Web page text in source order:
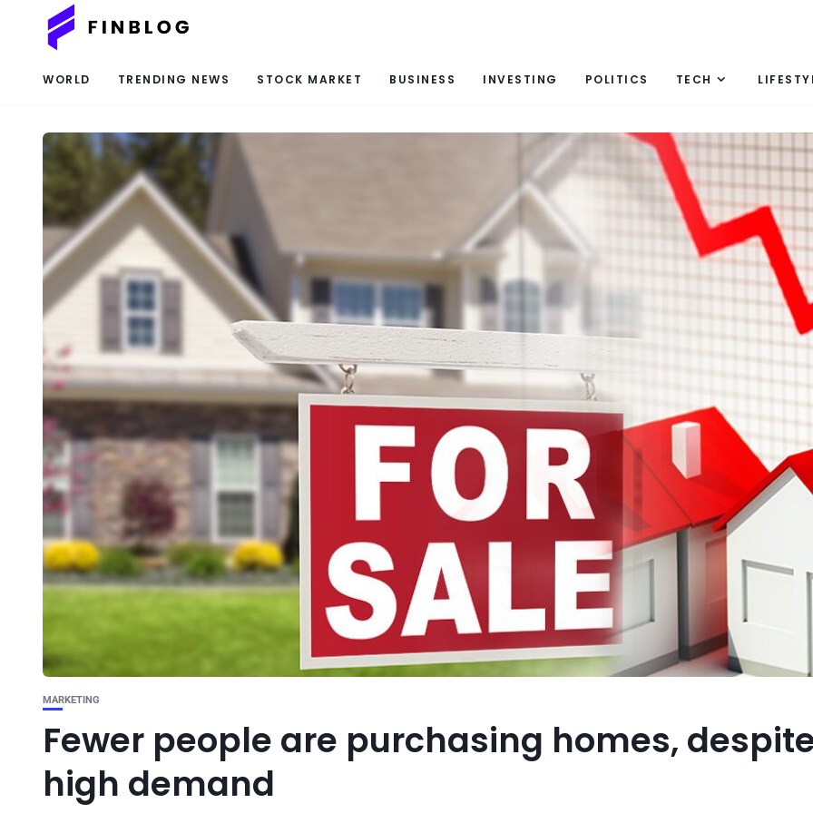
WORLD TRENDING NEWS STOCK MARKET BUSINESS INVESTING POLITICS TECH
MARKETING
Fewer people are purchasing homes,
high demand